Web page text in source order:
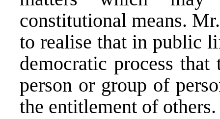
constitutional means.
to realise that in public
democratic process
person or group of
the entitlement of others.